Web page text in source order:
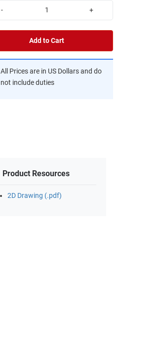
- +
Add to Cart
All Prices are in US Dollars and do
not include duties
Product Resources
2D Drawing (.pdf)